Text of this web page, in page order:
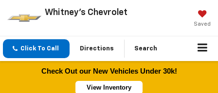
Whitney's Chevrolet
Saved
Click To Call Directions Search
Check Out our New Vehicles Under 30k!
View Inventory